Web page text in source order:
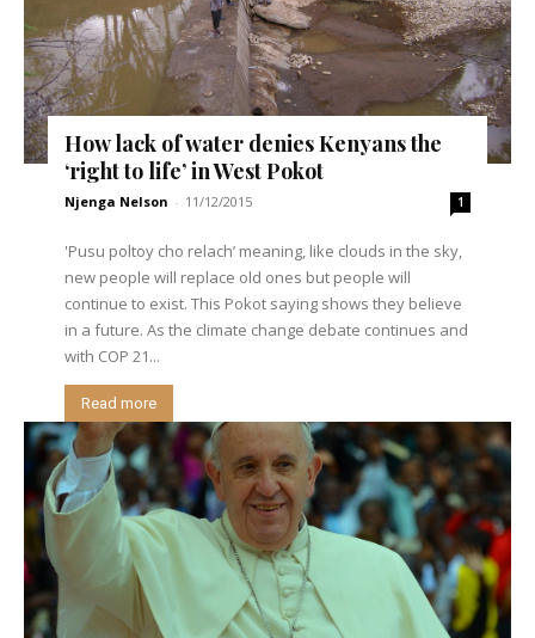
How lack of water denies Kenyans the
‘right to life’ in West Pokot
Njenga Nelson - 11/12/2015 1
'Pusu poltoy cho relach’ meaning, like clouds in the sky,
new people will replace old ones but people will
continue to exist. This Pokot saying shows they believe
in a future. As the climate change debate continues and
with COP 21...
Read more